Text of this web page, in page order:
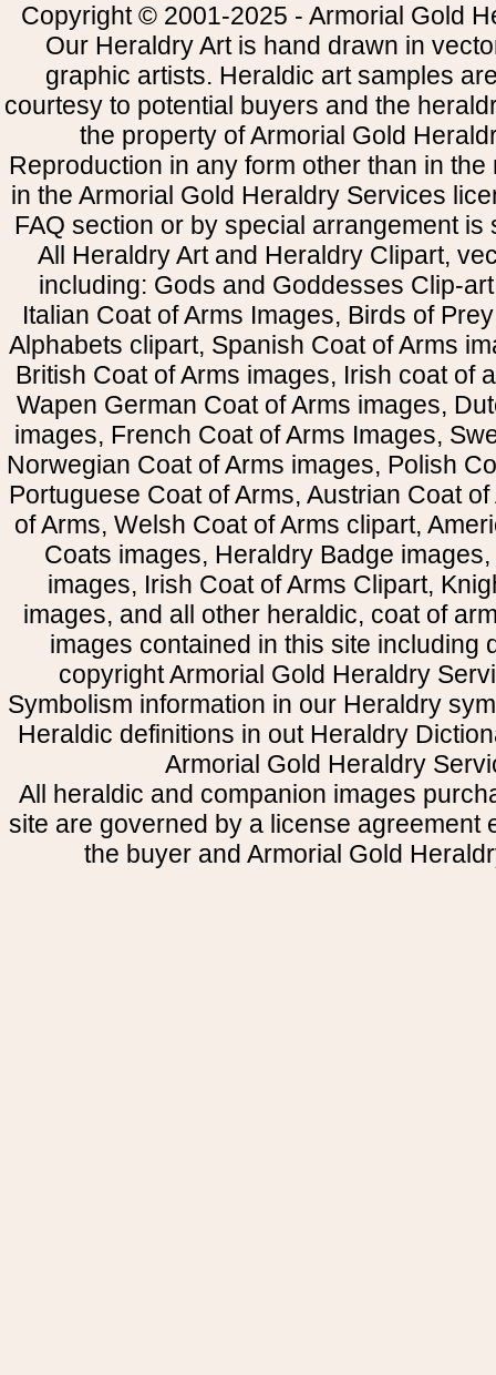
Copyright © 2001-2025 - Armorial Gold
Our Heraldry Art is hand drawn in
graphic artists. Heraldic art samples
courtesy to potential buyers and the
the property of Armorial Gold
Reproduction in any form other than in
in the Armorial Gold Heraldry Services
FAQ section or by special arrangement is
All Heraldry Art and Heraldry Clipart,
including: Gods and Goddesses Clip-
Italian Coat of Arms Images, Birds of
Alphabets clipart, Spanish Coat of Arms
British Coat of Arms images, Irish coat of
Wapen German Coat of Arms images,
images, French Coat of Arms Images,
Norwegian Coat of Arms images, Polish
Portuguese Coat of Arms, Austrian Coat
of Arms, Welsh Coat of Arms clipart,
Coats images, Heraldry Badge
images, Irish Coat of Arms Clipart,
images, and all other heraldic, coat of
images contained in this site including
copyright Armorial Gold Heraldry
Symbolism information in our Heraldry
Heraldic definitions in out Heraldry
Armorial Gold Heraldry
All heraldic and companion images
site are governed by a license agreement
the buyer and Armorial Gold